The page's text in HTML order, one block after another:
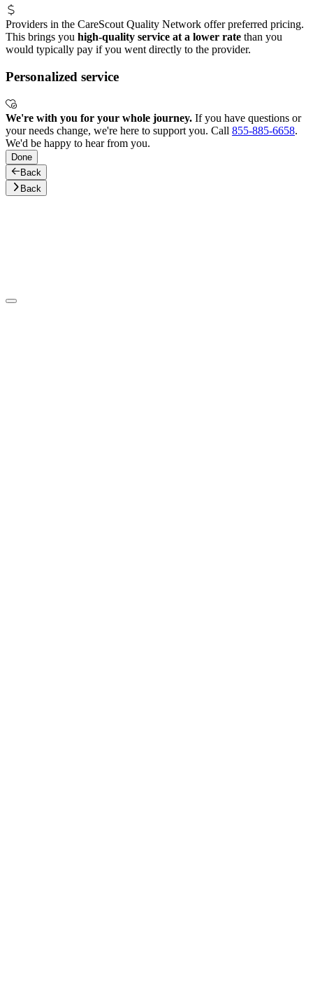
Providers in the CareScout Quality Network offer preferred pricing.
This brings you high-quality service at a lower rate than you
would typically pay if you went directly to the provider.
Personalized service
We're with you for your whole journey. If you have questions or
your needs change, we're here to support you. Call 855-885-6658.
We'd be happy to hear from you.
Done
Back
Back